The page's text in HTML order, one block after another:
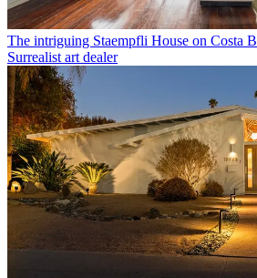
The intriguing Staempfli House on Costa
Surrealist art dealer